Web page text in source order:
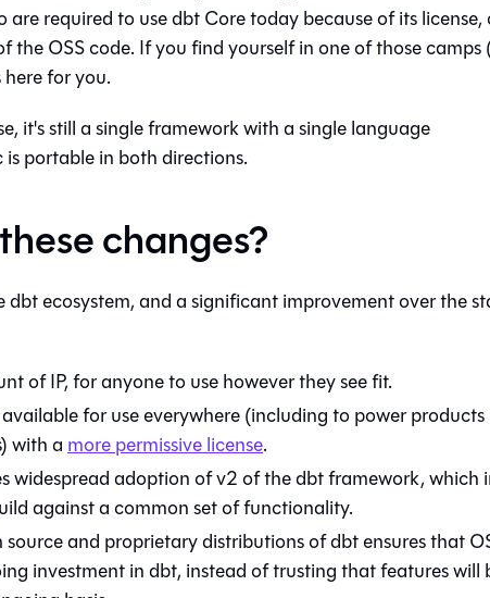
required to use dbt Core today because of its license,
OSS code. If you find yourself in one of those camps
for you.
it's still a single framework with a single language
portable in both directions.
changes?
ecosystem, and a significant improvement over the
of IP, for anyone to use however they see fit.
for use everywhere (including to power products
with amore permissive license.
widespread adoption of v2 of the dbt framework, which
against a common set of functionality.
and proprietary distributions of dbt ensures that
investment in dbt, instead of trusting that features will